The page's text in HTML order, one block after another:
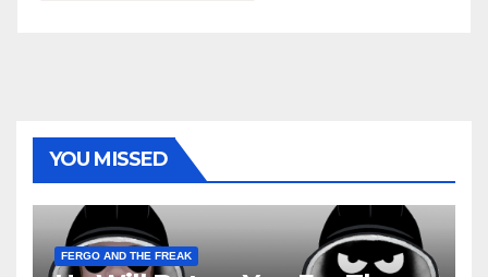
YOU MISSED
FERGO AND THE FREAK